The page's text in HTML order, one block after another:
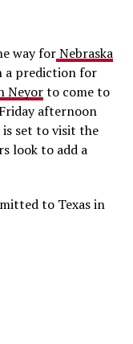
way forNebraska
a prediction for
Neyorto come to
afternoon
set to visit the
look to add a
to Texas in